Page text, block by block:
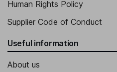
Human Rights Policy
Supplier Code of Conduct
Useful information
About us